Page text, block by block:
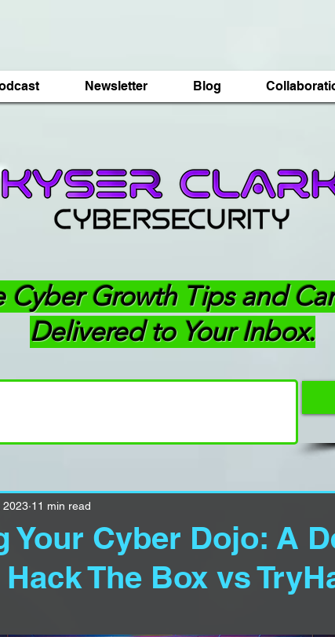
Newsletter Blog
Cyber Growth Tips and
Delivered to Your Inbox.
Your Cyber Dojo: A
The Box vs
2023 11 min read